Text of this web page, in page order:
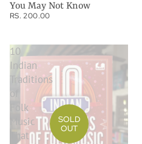
You May Not Know
RS. 200.00
10
Indian
Traditions
of
Folk
Music
That
SOLD
OUT